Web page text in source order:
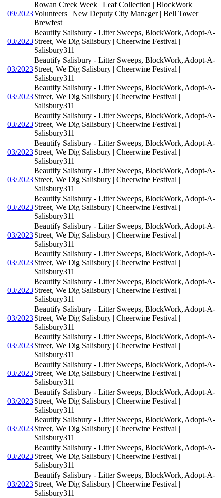
09/2023
Rowan Creek Week | Leaf Collection | BlockWork
Volunteers | New Deputy City Manager | Bell Tower
Brewfest
03/2023
Beautify Salisbury - Litter Sweeps, BlockWork, Adopt-A-
Street, We Dig Salisbury | Cheerwine Festival |
Salisbury311
03/2023
Beautify Salisbury - Litter Sweeps, BlockWork, Adopt-A-
Street, We Dig Salisbury | Cheerwine Festival |
Salisbury311
03/2023
Beautify Salisbury - Litter Sweeps, BlockWork, Adopt-A-
Street, We Dig Salisbury | Cheerwine Festival |
Salisbury311
03/2023
Beautify Salisbury - Litter Sweeps, BlockWork, Adopt-A-
Street, We Dig Salisbury | Cheerwine Festival |
Salisbury311
03/2023
Beautify Salisbury - Litter Sweeps, BlockWork, Adopt-A-
Street, We Dig Salisbury | Cheerwine Festival |
Salisbury311
03/2023
Beautify Salisbury - Litter Sweeps, BlockWork, Adopt-A-
Street, We Dig Salisbury | Cheerwine Festival |
Salisbury311
03/2023
Beautify Salisbury - Litter Sweeps, BlockWork, Adopt-A-
Street, We Dig Salisbury | Cheerwine Festival |
Salisbury311
03/2023
Beautify Salisbury - Litter Sweeps, BlockWork, Adopt-A-
Street, We Dig Salisbury | Cheerwine Festival |
Salisbury311
03/2023
Beautify Salisbury - Litter Sweeps, BlockWork, Adopt-A-
Street, We Dig Salisbury | Cheerwine Festival |
Salisbury311
03/2023
Beautify Salisbury - Litter Sweeps, BlockWork, Adopt-A-
Street, We Dig Salisbury | Cheerwine Festival |
Salisbury311
03/2023
Beautify Salisbury - Litter Sweeps, BlockWork, Adopt-A-
Street, We Dig Salisbury | Cheerwine Festival |
Salisbury311
03/2023
Beautify Salisbury - Litter Sweeps, BlockWork, Adopt-A-
Street, We Dig Salisbury | Cheerwine Festival |
Salisbury311
03/2023
Beautify Salisbury - Litter Sweeps, BlockWork, Adopt-A-
Street, We Dig Salisbury | Cheerwine Festival |
Salisbury311
03/2023
Beautify Salisbury - Litter Sweeps, BlockWork, Adopt-A-
Street, We Dig Salisbury | Cheerwine Festival |
Salisbury311
03/2023
Beautify Salisbury - Litter Sweeps, BlockWork, Adopt-A-
Street, We Dig Salisbury | Cheerwine Festival |
Salisbury311
03/2023
Beautify Salisbury - Litter Sweeps, BlockWork, Adopt-A-
Street, We Dig Salisbury | Cheerwine Festival |
Salisbury311
03/2023
Beautify Salisbury - Litter Sweeps, BlockWork, Adopt-A-
Street, We Dig Salisbury | Cheerwine Festival |
Salisbury311